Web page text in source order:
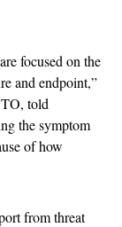
focused on the
and endpoint,”
told
the symptom
of how
from threat